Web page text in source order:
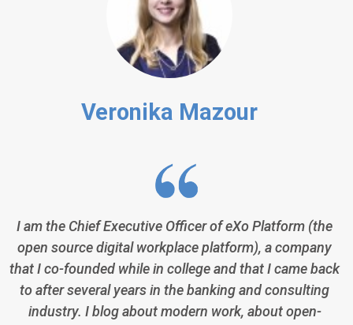
Veronika Mazour
I am the Chief Executive Officer of eXo Platform (the
open source digital workplace platform), a company
that I co-founded while in college and that I came back
to after several years in the banking and consulting
industry. I blog about modern work, about open-